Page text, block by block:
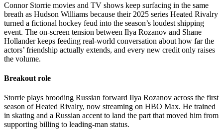
Connor Storrie movies and TV shows keep surfacing in the same
breath as Hudson Williams because their 2025 series Heated Rivalry
turned a fictional hockey feud into the season’s loudest shipping
event. The on-screen tension between Ilya Rozanov and Shane
Hollander keeps feeding real-world conversation about how far the
actors’ friendship actually extends, and every new credit only raises
the volume.
Breakout role
Storrie plays brooding Russian forward Ilya Rozanov across the first
season of Heated Rivalry, now streaming on HBO Max. He trained
in skating and a Russian accent to land the part that moved him from
supporting billing to leading-man status.